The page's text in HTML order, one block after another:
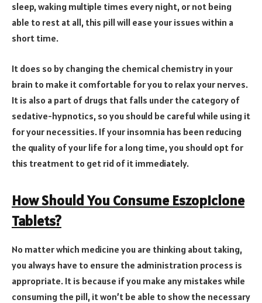
sleep, waking multiple times every night, or not being
able to rest at all, this pill will ease your issues within a
short time.
It does so by changing the chemical chemistry in your
brain to make it comfortable for you to relax your nerves.
It is also a part of drugs that falls under the category of
sedative-hypnotics, so you should be careful while using it
for your necessities. If your insomnia has been reducing
the quality of your life for a long time, you should opt for
this treatment to get rid of it immediately.
How Should You Consume Eszopiclone
Tablets?
No matter which medicine you are thinking about taking,
you always have to ensure the administration process is
appropriate. It is because if you make any mistakes while
consuming the pill, it won’t be able to show the necessary